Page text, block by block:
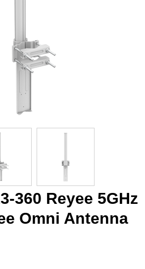
360 Reyee 5GHz
Omni Antenna